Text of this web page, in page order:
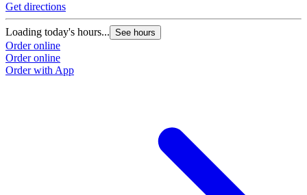
Get directions
Loading today's hours... See hours
Order online
Order online
Order with App